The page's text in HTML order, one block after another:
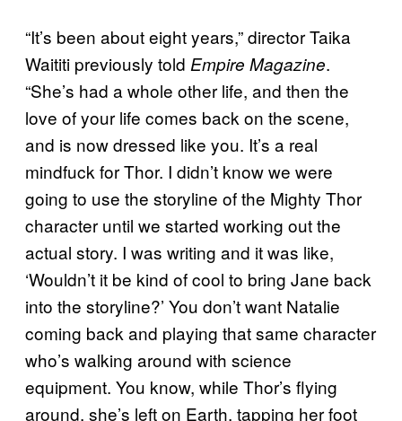
“It’s been about eight years,” director Taika
Waititi previously told Empire Magazine.
“She’s had a whole other life, and then the
love of your life comes back on the scene,
and is now dressed like you. It’s a real
mindfuck for Thor. I didn’t know we were
going to use the storyline of the Mighty Thor
character until we started working out the
actual story. I was writing and it was like,
‘Wouldn’t it be kind of cool to bring Jane back
into the storyline?’ You don’t want Natalie
coming back and playing that same character
who’s walking around with science
equipment. You know, while Thor’s flying
around, she’s left on Earth, tapping her foot